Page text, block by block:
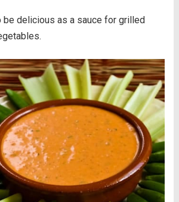
be delicious as a sauce for grilled